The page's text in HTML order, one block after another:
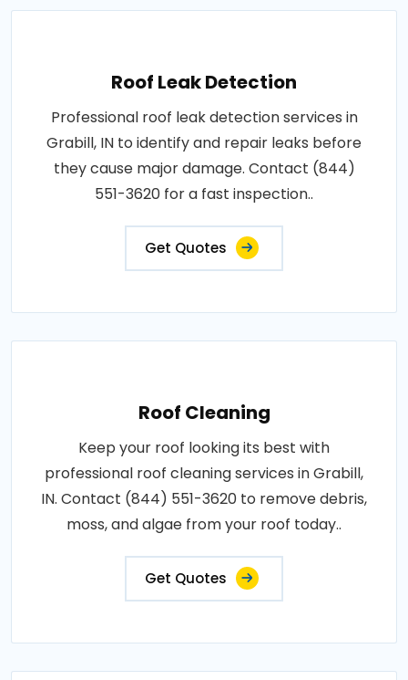
Roof Leak Detection
Professional roof leak detection services in
Grabill, IN to identify and repair leaks before
they cause major damage. Contact (844)
551-3620 for a fast inspection..
Get Quotes
Roof Cleaning
Keep your roof looking its best with
professional roof cleaning services in Grabill,
IN. Contact (844) 551-3620 to remove debris,
moss, and algae from your roof today..
Get Quotes